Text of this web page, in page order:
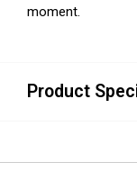
moment.
Product